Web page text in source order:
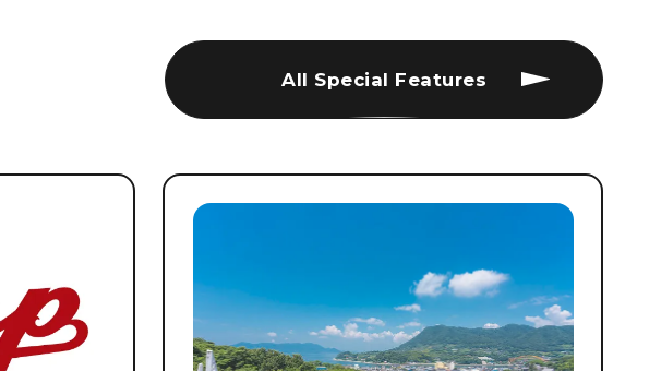
All Special Features